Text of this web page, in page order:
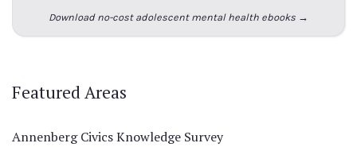
Download no-cost adolescent mental health ebooks →
Featured Areas
Annenberg Civics Knowledge Survey